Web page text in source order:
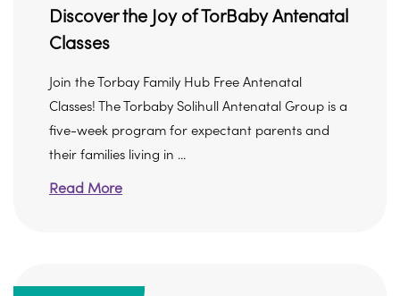
Discover the Joy of TorBaby Antenatal
Classes
Join the Torbay Family Hub Free Antenatal
Classes! The Torbaby Solihull Antenatal Group is a
five-week program for expectant parents and
their families living in ...
Read More